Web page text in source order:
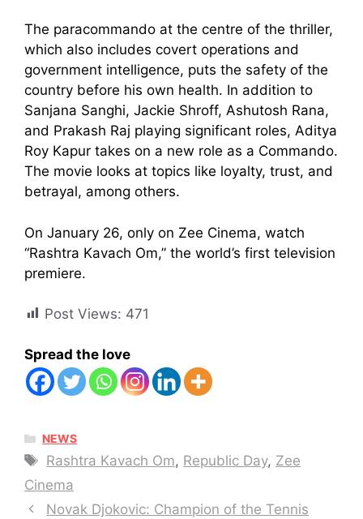
The paracommando at the centre of the thriller,
which also includes covert operations and
government intelligence, puts the safety of the
country before his own health. In addition to
Sanjana Sanghi, Jackie Shroff, Ashutosh Rana,
and Prakash Raj playing significant roles, Aditya
Roy Kapur takes on a new role as a Commando.
The movie looks at topics like loyalty, trust, and
betrayal, among others.
On January 26, only on Zee Cinema, watch
“Rashtra Kavach Om,” the world’s first television
premiere.
Post Views: 471
Spread the love
CATEGORIES
NEWS
Tags
Rashtra Kavach Om, Republic Day, Zee
Cinema
Novak Djokovic: Champion of the Tennis